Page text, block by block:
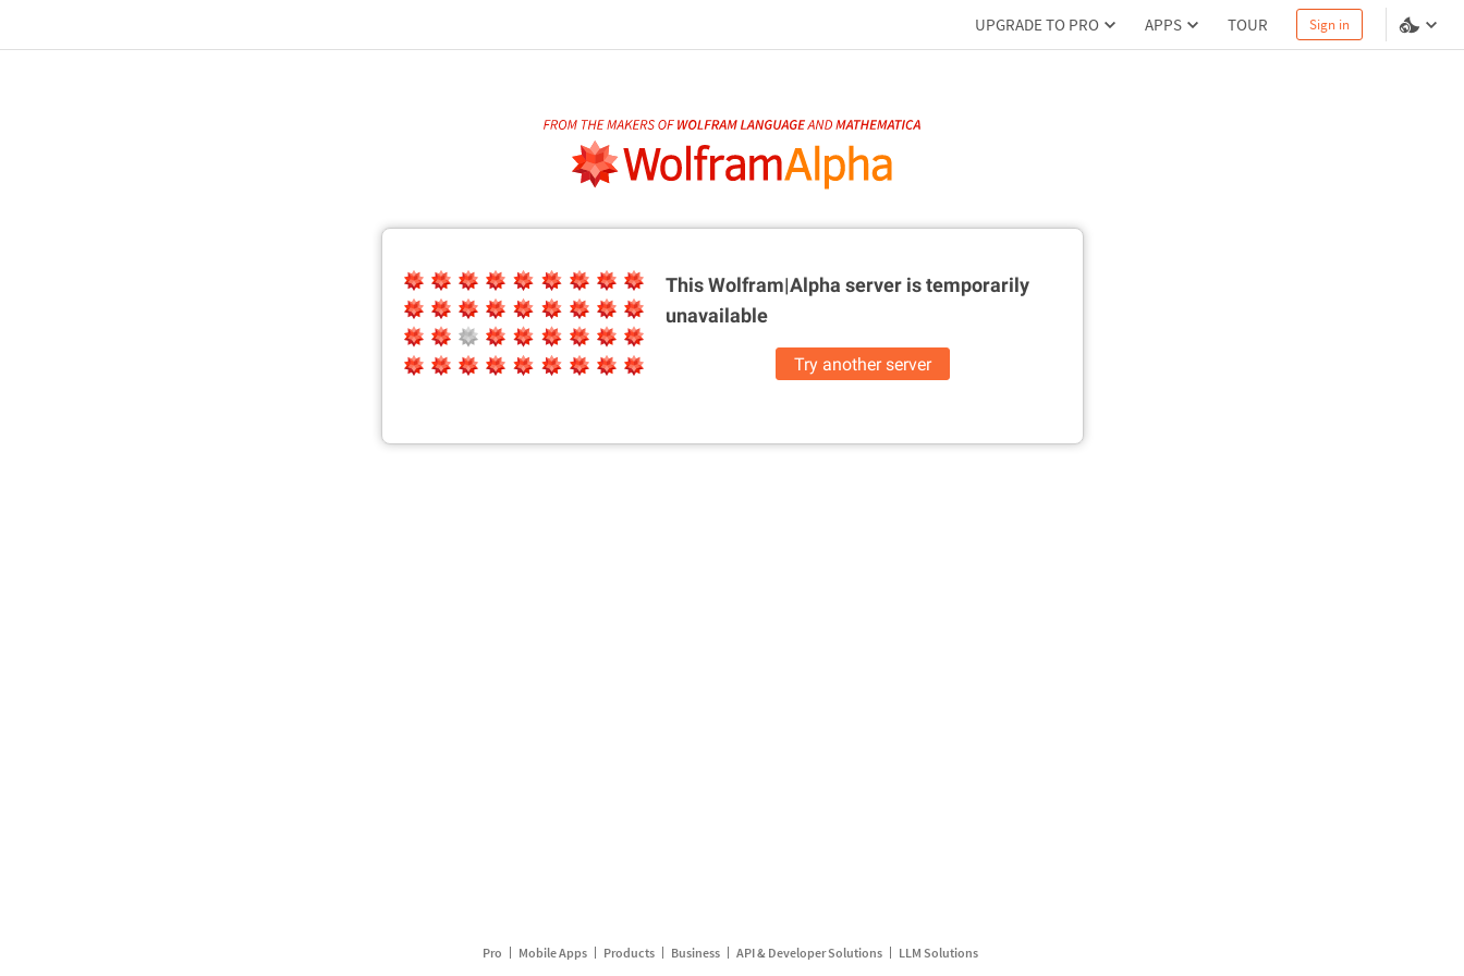
UPGRADE TO PRO APPS TOUR Sign in
This Wolfram|Alpha server istemporarily
unavailable
Try another server
Pro Mobile Apps Products Business API & Developer Solutions LLM Solutions